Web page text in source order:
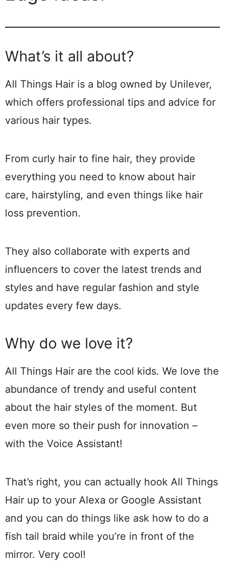
What’s it all about?
All Things Hair is a blog owned by Unilever,
which offers professional tips and advice for
various hair types.
From curly hair to fine hair, they provide
everything you need to know about hair
care, hairstyling, and even things like hair
loss prevention.
They also collaborate with experts and
influencers to cover the latest trends and
styles and have regular fashion and style
updates every few days.
Why do we love it?
All Things Hair are the cool kids. We love the
abundance of trendy and useful content
about the hair styles of the moment. But
even more so their push for innovation –
with the Voice Assistant!
That’s right, you can actually hook All Things
Hair up to your Alexa or Google Assistant
and you can do things like ask how to do a
fish tail braid while you’re in front of the
mirror. Very cool!